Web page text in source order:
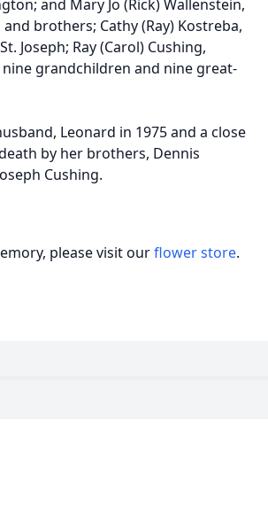
and Mary Jo (Rick) Wallenstein,
brothers; Cathy (Ray) Kostreba,
Joseph; Ray (Carol) Cushing,
grandchildren and nine great-
Leonard in 1975 and a close
by her brothers, Dennis
Cushing.
please visit ourflower store.